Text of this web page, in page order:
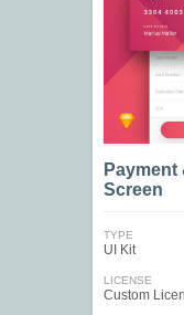
Screen
TYPE
UI Kit
LICENSE
Custom